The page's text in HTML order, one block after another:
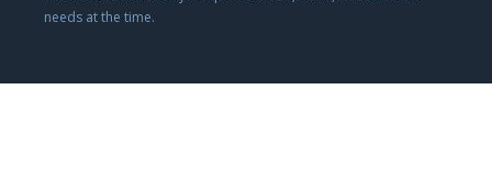
needs at the time.